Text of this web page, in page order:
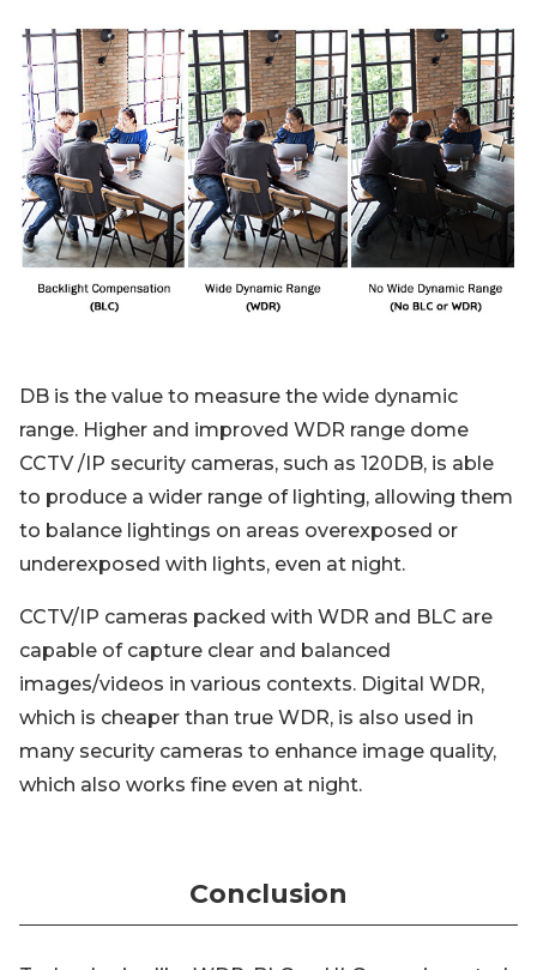
DB is the value to measure the wide dynamic
range. Higher and improved WDR range dome
CCTV /IP security cameras, such as 120DB, is able
to produce a wider range of lighting, allowing them
to balance lightings on areas overexposed or
underexposed with lights, even at night.
CCTV/IP cameras packed with WDR and BLC are
capable of capture clear and balanced
images/videos in various contexts. Digital WDR,
which is cheaper than true WDR, is also used in
many security cameras to enhance image quality,
which also works fine even at night.
Conclusion